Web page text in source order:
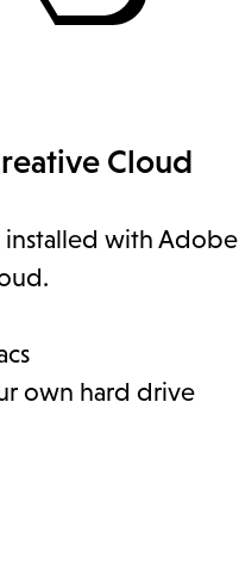
Cloud
installed with Adobe
own hard drive